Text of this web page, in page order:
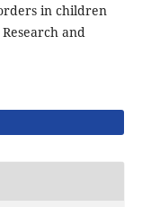
in children
and